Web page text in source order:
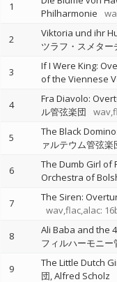
1
Philharmonie
2 Viktoria und ihr
ツラフ・スメター
3 If I Were King:
of the Viennese
4 Fra Diavolo:
ル管弦楽団
5 The Black
ァルテウム管弦楽
6 The Dumb Girl of
Orchestra of
7 The Siren:
wav,flac,alac:
8 Ali Baba and the
フィルハーモニー
9 The Little Dutch
団 Alfred Scholz